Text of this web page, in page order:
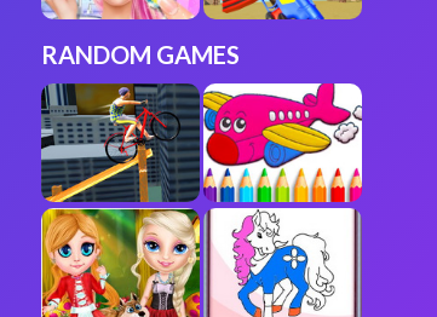
RANDOM GAMES